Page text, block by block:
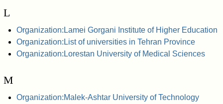
L
Organization:Lamei Gorgani Institute of Higher Education
Organization:List of universities in Tehran Province
Organization:Lorestan University of Medical Sciences
M
Organization:Malek-Ashtar University of Technology